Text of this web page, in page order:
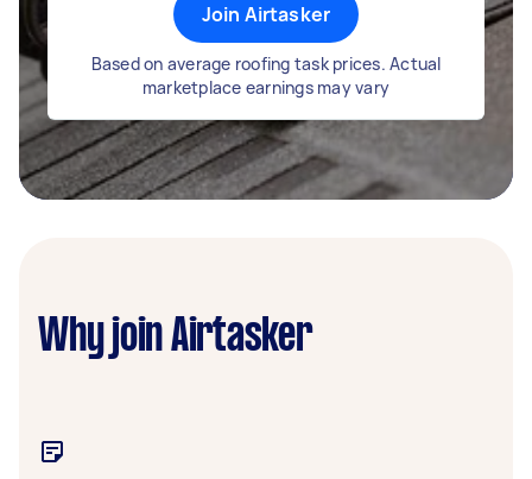
Join Airtasker
Based on average roofing task prices. Actual
marketplace earnings may vary
Why join Airtasker